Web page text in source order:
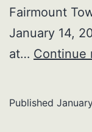
Fairmount
January 14,
at… Continue
Published